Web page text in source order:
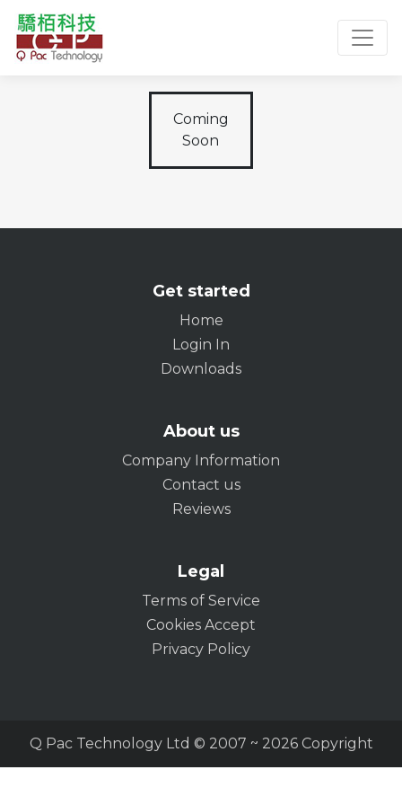
Coming
Soon
Get started
Home
Login In
Downloads
About us
Company Information
Contact us
Reviews
Legal
Terms of Service
Cookies Accept
Privacy Policy
Q Pac Technology Ltd © 2007 ~ 2026 Copyright